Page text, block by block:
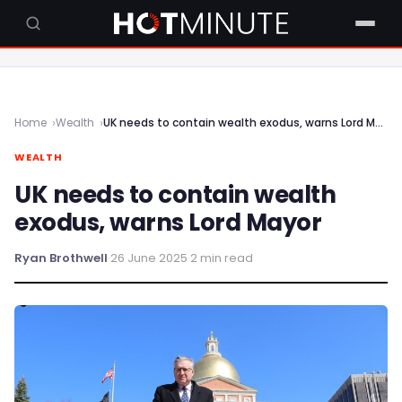
Home Wealth UK needs to contain wealth exodus, warns Lord Mayor
WEALTH
UK needs to contain wealth
exodus, warns Lord Mayor
Ryan Brothwell·26 June 2025·2 min read